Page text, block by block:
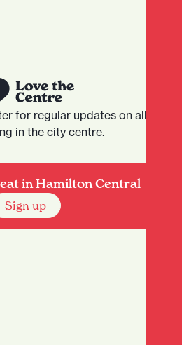
for regular updates on all that
in the city centre.
in Hamilton Central
Sign up